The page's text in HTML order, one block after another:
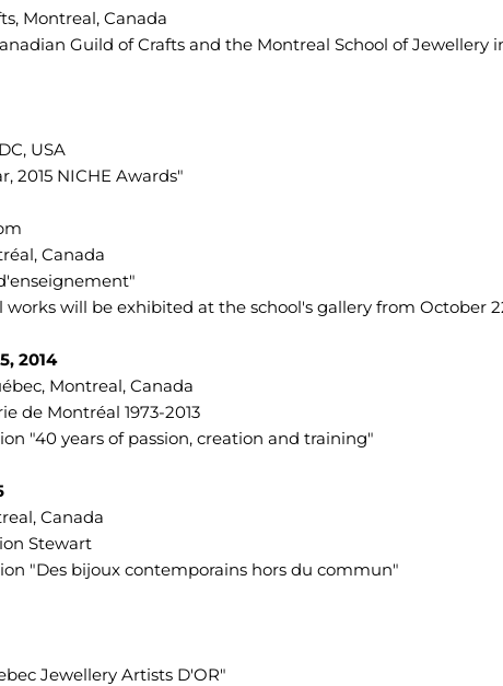
Montreal, Canada
Guild of Crafts and the Montreal School of Jewellery
USA
2015 NICHE Awards"
Canada
works will be exhibited at the school's gallery from October
2014
Montreal, Canada
de Montréal 1973-2013
"40 years of passion, creation and training"
Canada
Stewart
"Des bijoux contemporains hors du commun"
Jewellery Artists D'OR"